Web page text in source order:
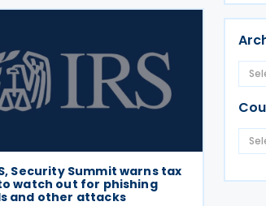
Security Summit warns tax
watch out for phishing
and other attacks